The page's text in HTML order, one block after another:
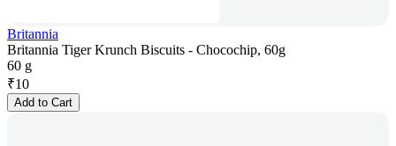
Britannia
Britannia Tiger Krunch Biscuits - Chocochip, 60g
60 g
₹10
Add to Cart